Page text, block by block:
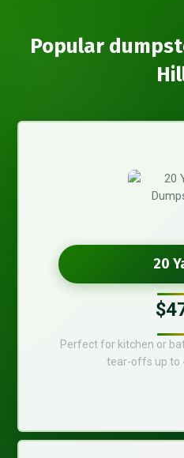
Popular
20
Perfect for kitchen or
tear-offs up to